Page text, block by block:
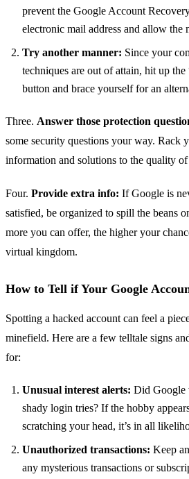
prevent the Google Account
electronic mail address and allow the
Try another manner: Since your
techniques are out of attain, hit up
button and brace yourself for an
Three. Answer those protection
some security questions your way. Rack
information and solutions to the quality
Four. Provide extra info: If Google is
satisfied, be organized to spill the beans
more you can offer, the higher your
virtual kingdom.
How to Tell if Your Google
Spotting a hacked account can feel a
minefield. Here are a few telltale signs
for:
Unusual interest alerts: Did Google
shady login tries? If the hobby
scratching your head, it’s in all
Unauthorized transactions: Keep
any mysterious transactions or